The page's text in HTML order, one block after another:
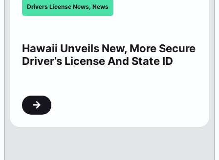
Drivers License News, News
Hawaii Unveils New, More Secure
Driver’s License And State ID